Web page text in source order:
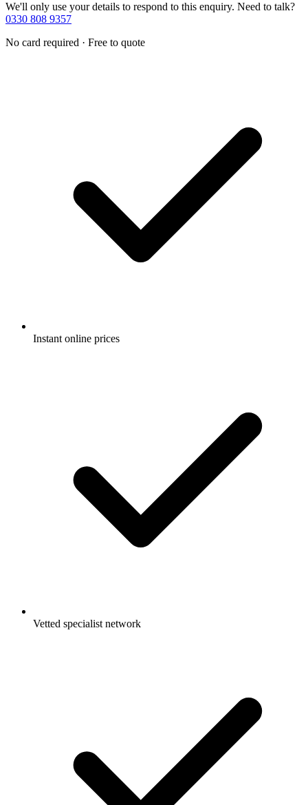
We'll only use your details to respond to this enquiry. Need to talk?
0330 808 9357
No card required · Free to quote
Instant online prices
Vetted specialist network